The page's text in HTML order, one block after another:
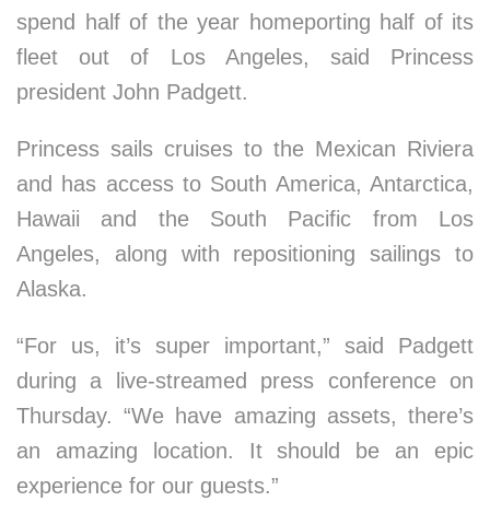
spend half of the year homeporting half of its
fleet out of Los Angeles, said Princess
president John Padgett.
Princess sails cruises to the Mexican Riviera
and has access to South America, Antarctica,
Hawaii and the South Pacific from Los
Angeles, along with repositioning sailings to
Alaska.
“For us, it’s super important,” said Padgett
during a live-streamed press conference on
Thursday. “We have amazing assets, there’s
an amazing location. It should be an epic
experience for our guests.”